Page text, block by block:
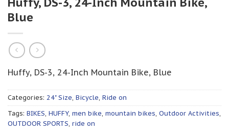
Blue
Huffy, DS-3, 24-Inch Mountain Bike, Blue
Categories: 24" Size, Bicycle, Ride on
Tags: BIKES, HUFFY, men bike, mountain bikes, Outdoor Activities,
OUTDOOR SPORTS, ride on